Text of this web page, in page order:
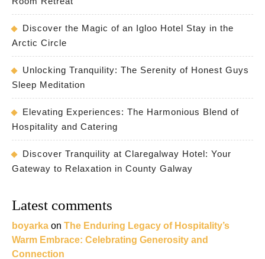
Discover the Magic of an Igloo Hotel Stay in the
Arctic Circle
Unlocking Tranquility: The Serenity of Honest Guys
Sleep Meditation
Elevating Experiences: The Harmonious Blend of
Hospitality and Catering
Discover Tranquility at Claregalway Hotel: Your
Gateway to Relaxation in County Galway
Latest comments
boyarka on The Enduring Legacy of Hospitality’s
Warm Embrace: Celebrating Generosity and
Connection